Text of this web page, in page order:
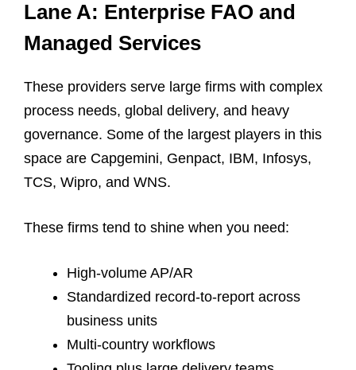
Lane A: Enterprise FAO and
Managed Services
These providers serve large firms with complex
process needs, global delivery, and heavy
governance. Some of the largest players in this
space are Capgemini, Genpact, IBM, Infosys,
TCS, Wipro, and WNS.
These firms tend to shine when you need:
High-volume AP/AR
Standardized record-to-report across
business units
Multi-country workflows